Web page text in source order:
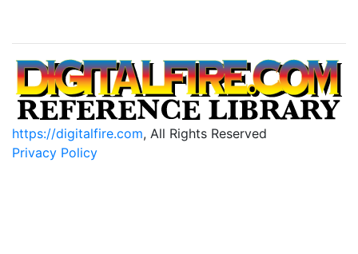
https://digitalfire.com, All Rights Reserved
Privacy Policy